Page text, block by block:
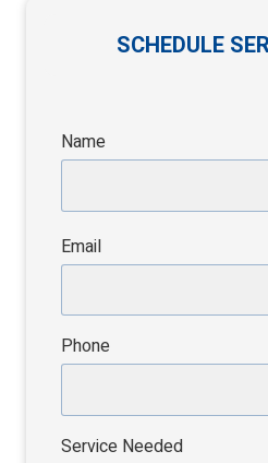
SCHEDULE
Name
Email
Phone
Service Needed